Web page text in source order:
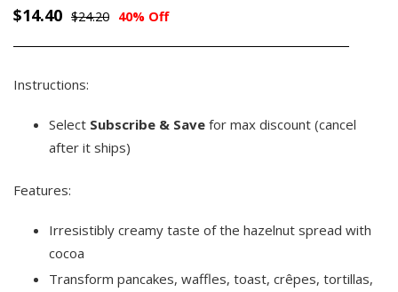
$14.40 $24.20 40% Off
Instructions:
Select Subscribe & Save for max discount (cancel
after it ships)
Features:
Irresistibly creamy taste of the hazelnut spread with
cocoa
Transform pancakes, waffles, toast, crêpes, tortillas,